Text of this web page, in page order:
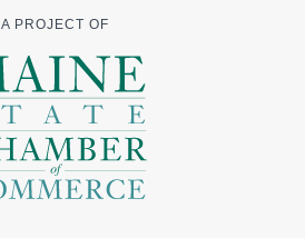
A PROJECT OF